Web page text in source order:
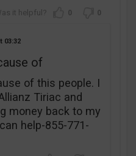
0 0
03:32
of
of this people. I
Tiriac and
money back to my
help-855-771-